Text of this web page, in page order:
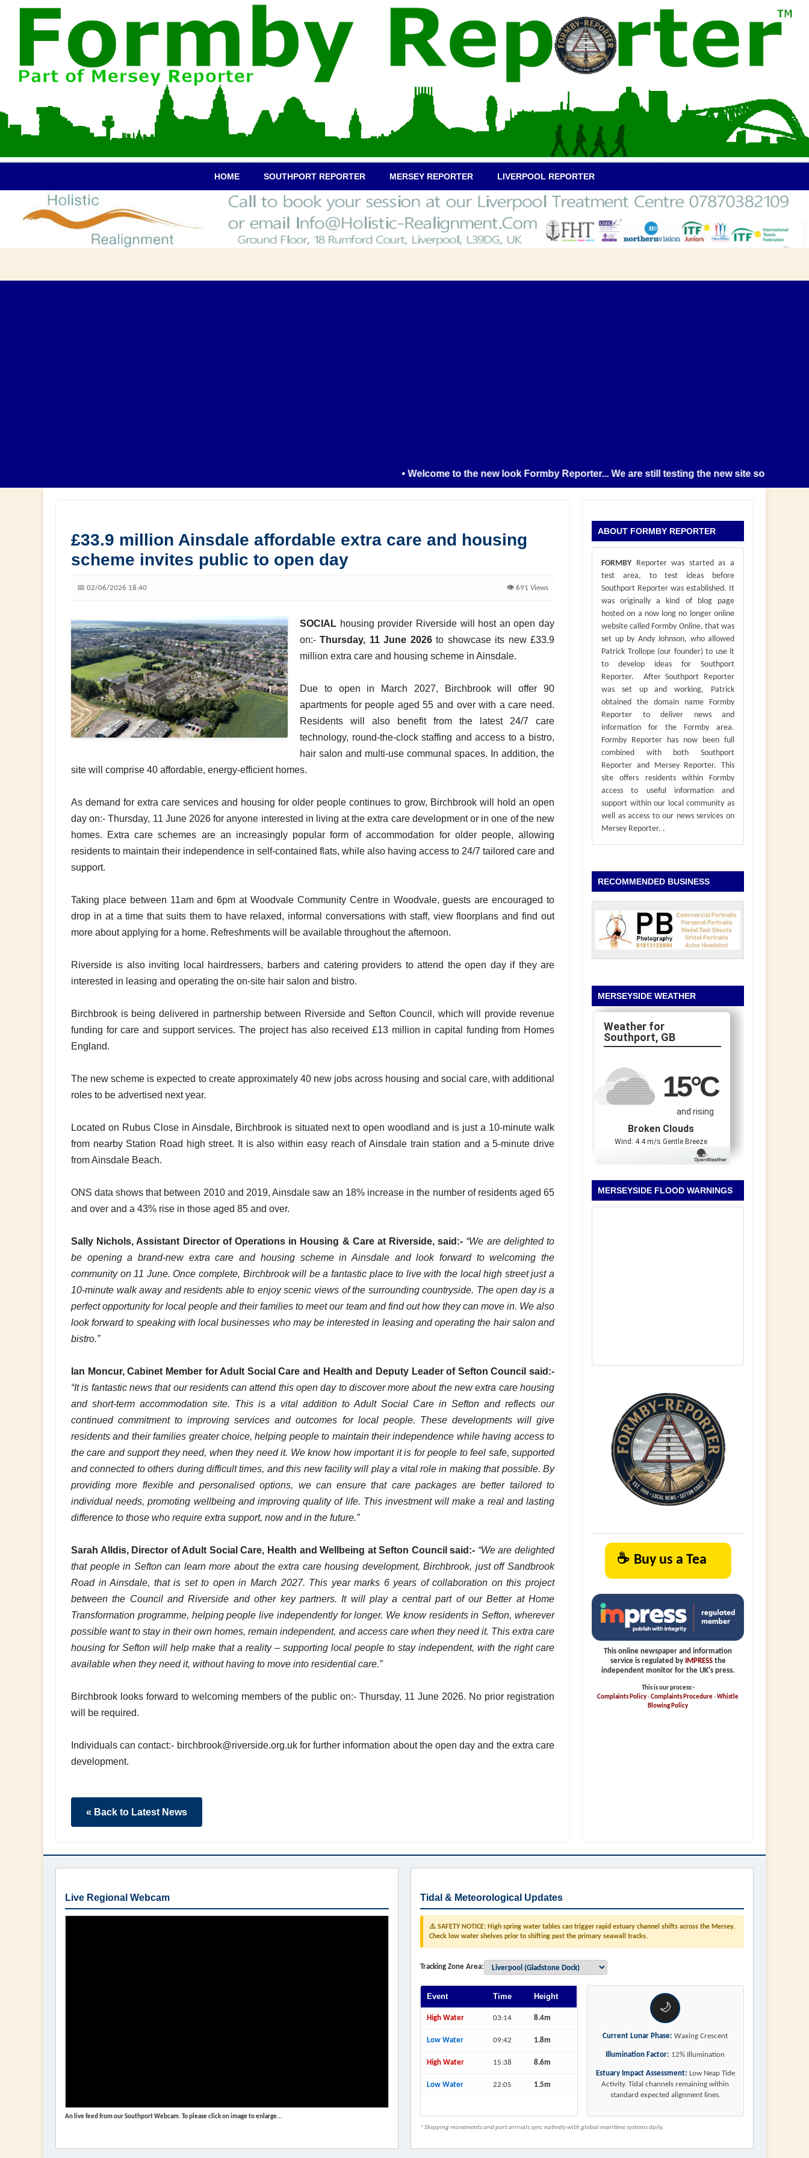
HOME SOUTHPORT REPORTER MERSEY REPORTER LIVERPOOL REPORTER
• Welcome to the new look Formby Reporter... We are still testing the new site so please
£33.9 million Ainsdale affordable extra care and housing
scheme invites public to open day
📅 02/06/2026 18:40 👁️ 691 Views
SOCIAL housing provider Riverside will host an open day
on:-Thursday, 11 June 2026to showcase its new £33.9
million extra care and housing scheme in Ainsdale.
Due to open in March 2027, Birchbrook will offer 90
apartments for people aged 55 and over with a care need.
Residents will also benefit from the latest 24/7 care
technology, round-the-clock staffing and access to a bistro,
hair salon and multi-use communal spaces. In addition, the
site will comprise 40 affordable, energy-efficient homes.
As demand for extra care services and housing for older people continues to grow, Birchbrook will hold an open
day on:- Thursday, 11 June 2026 for anyone interested in living at the extra care development or in one of the new
homes. Extra care schemes are an increasingly popular form of accommodation for older people, allowing
residents to maintain their independence in self-contained flats, while also having access to 24/7 tailored care and
support.
Taking place between 11am and 6pm at Woodvale Community Centre in Woodvale, guests are encouraged to
drop in at a time that suits them to have relaxed, informal conversations with staff, view floorplans and find out
more about applying for a home. Refreshments will be available throughout the afternoon.
Riverside is also inviting local hairdressers, barbers and catering providers to attend the open day if they are
interested in leasing and operating the on-site hair salon and bistro.
Birchbrook is being delivered in partnership between Riverside and Sefton Council, which will provide revenue
funding for care and support services. The project has also received £13 million in capital funding from Homes
England.
The new scheme is expected to create approximately 40 new jobs across housing and social care, with additional
roles to be advertised next year.
Located on Rubus Close in Ainsdale, Birchbrook is situated next to open woodland and is just a 10-minute walk
from nearby Station Road high street. It is also within easy reach of Ainsdale train station and a 5-minute drive
from Ainsdale Beach.
ONS data shows that between 2010 and 2019, Ainsdale saw an 18% increase in the number of residents aged 65
and over and a 43% rise in those aged 85 and over.
Sally Nichols, Assistant Director of Operations in Housing & Care at Riverside, said:- “We are delighted to
be opening a brand-new extra care and housing scheme in Ainsdale and look forward to welcoming the
community on 11 June. Once complete, Birchbrook will be a fantastic place to live with the local high street just a
10-minute walk away and residents able to enjoy scenic views of the surrounding countryside. The open day is a
perfect opportunity for local people and their families to meet our team and find out how they can move in. We also
look forward to speaking with local businesses who may be interested in leasing and operating the hair salon and
bistro.”
Ian Moncur, Cabinet Member for Adult Social Care and Health and Deputy Leader of Sefton Council said:-
“It is fantastic news that our residents can attend this open day to discover more about the new extra care housing
and short-term accommodation site. This is a vital addition to Adult Social Care in Sefton and reflects our
continued commitment to improving services and outcomes for local people. These developments will give
residents and their families greater choice, helping people to maintain their independence while having access to
the care and support they need, when they need it. We know how important it is for people to feel safe, supported
and connected to others during difficult times, and this new facility will play a vital role in making that possible. By
providing more flexible and personalised options, we can ensure that care packages are better tailored to
individual needs, promoting wellbeing and improving quality of life. This investment will make a real and lasting
difference to those who require extra support, now and in the future.”
Sarah Alldis, Director of Adult Social Care, Health and Wellbeing at Sefton Council said:- “We are delighted
that people in Sefton can learn more about the extra care housing development, Birchbrook, just off Sandbrook
Road in Ainsdale, that is set to open in March 2027. This year marks 6 years of collaboration on this project
between the Council and Riverside and other key partners. It will play a central part of our Better at Home
Transformation programme, helping people live independently for longer. We know residents in Sefton, wherever
possible want to stay in their own homes, remain independent, and access care when they need it. This extra care
housing for Sefton will help make that a reality – supporting local people to stay independent, with the right care
available when they need it, without having to move into residential care.”
Birchbrook looks forward to welcoming members of the public on:- Thursday, 11 June 2026. No prior registration
will be required.
Individuals can contact:- birchbrook@riverside.org.uk for further information about the open day and the extra care
development.
« Back to Latest News
ABOUT FORMBY REPORTER
FORMBYReporter was started as a
test area, to test ideas before
Southport Reporter was established. It
was originally a kind of blog page
hosted on a now long no longer online
website called Formby Online, that was
set up by Andy Johnson, who allowed
Patrick Trollope (our founder) to use it
to develop ideas for Southport
Reporter. After Southport Reporter
was set up and working, Patrick
obtained the domain name Formby
Reporter to deliver news and
information for the Formby area.
Formby Reporter has now been full
combined with both Southport
Reporter and Mersey Reporter. This
site offers residents within Formby
access to useful information and
support within our local community as
well as access to our news services on
Mersey Reporter. .
RECOMMENDED BUSINESS
MERSEYSIDE WEATHER
Southport, GB
15°C
and rising
Broken Clouds
Wind: 4.4 m/s Gentle Breeze
MERSEYSIDE FLOOD WARNINGS
☕ Buy us a Tea
This online newspaper and information
service is regulated by
IMPRESSthe
independent monitor for the UK's press.
This is our process:-
Complaints Policy-Complaints Procedure-Whistle
Blowing Policy
Live Regional Webcam
An live feed from our Southport Webcam. To please click on image to enlarge...
Tidal & Meteorological Updates
⚠️ SAFETY NOTICE: High spring water tables can trigger rapid estuary channel shifts across the Mersey.
Check low water shelves prior to shifting past the primary seawall tracks.
Tracking Zone Area:
Event Time Height
High Water 03:14 8.4m
Low Water 09:42 1.8m
High Water 15:38 8.6m
Low Water 22:05 1.5m
🌙
Current Lunar Phase: Waxing Crescent
Illumination Factor: 12% Illumination
Estuary Impact Assessment: Low Neap Tide
Activity. Tidal channels remaining within
standard expected alignment lines.
* Shipping movements and port arrivals sync natively with global maritime systems daily.